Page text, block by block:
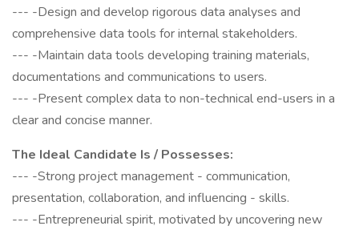
--- -Design and develop rigorous data analyses and
comprehensive data tools for internal stakeholders.
--- -Maintain data tools developing training materials,
documentations and communications to users.
--- -Present complex data to non-technical end-users in a
clear and concise manner.
The Ideal Candidate Is / Possesses:
--- -Strong project management - communication,
presentation, collaboration, and influencing - skills.
--- -Entrepreneurial spirit, motivated by uncovering new